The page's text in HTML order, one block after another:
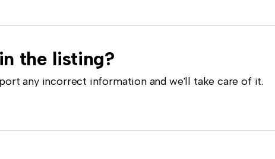
the listing?
any incorrect information and we'll take care of it.